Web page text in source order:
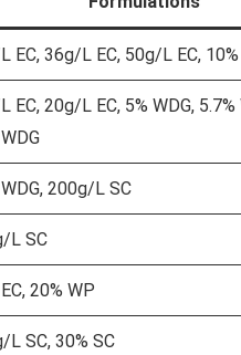
EC, 36g/L EC, 50g/L EC,
EC, 20g/L EC, 5% WDG, 5.7%
200g/L SC
L SC
20% WP
L SC, 30% SC